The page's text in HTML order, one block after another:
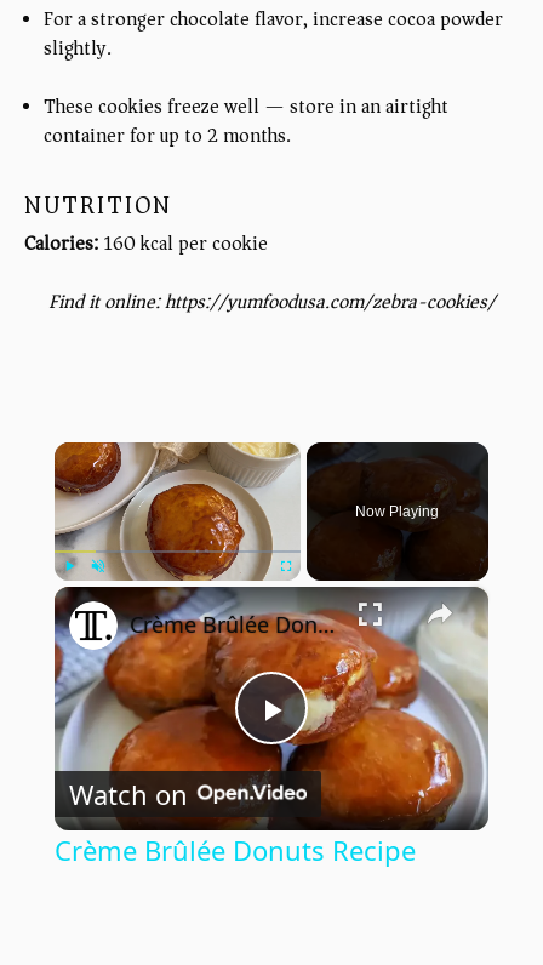
For a stronger chocolate flavor, increase cocoa powder
slightly.
These cookies freeze well — store in an airtight
container for up to 2 months.
NUTRITION
Calories:160 kcal per cookie
Find it online:https://yumfoodusa.com/zebra-cookies/
×
Play
Now Playing
×
Play
Video
Crème Brûlée Donuts Recipe
Watch on
Crème Brûlée Donuts Recipe